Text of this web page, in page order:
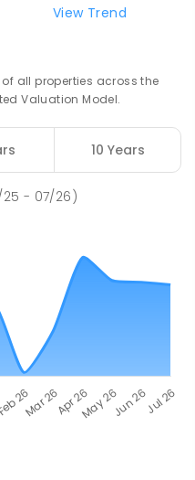
View Trend
all properties across the
Valuation Model.
10 Years
- 07/26)